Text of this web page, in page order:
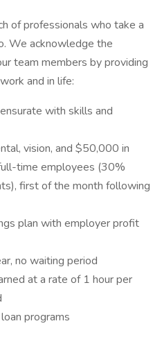
of professionals who take a
We acknowledge the
team members by providing
and in life:
with skills and
vision, and $50,000 in
time employees (30%
first of the month following
plan with employer profit
no waiting period
at a rate of 1 hour per
programs